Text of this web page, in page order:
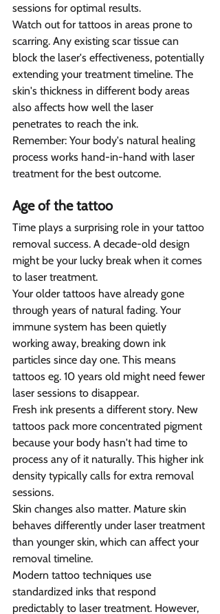
sessions for optimal results.
Watch out for tattoos in areas prone to
scarring. Any existing scar tissue can
block the laser's effectiveness, potentially
extending your treatment timeline. The
skin's thickness in different body areas
also affects how well the laser
penetrates to reach the ink.
Remember: Your body's natural healing
process works hand-in-hand with laser
treatment for the best outcome.
Age of the tattoo
Time plays a surprising role in your tattoo
removal success. A decade-old design
might be your lucky break when it comes
to laser treatment.
Your older tattoos have already gone
through years of natural fading. Your
immune system has been quietly
working away, breaking down ink
particles since day one. This means
tattoos eg. 10 years old might need fewer
laser sessions to disappear.
Fresh ink presents a different story. New
tattoos pack more concentrated pigment
because your body hasn't had time to
process any of it naturally. This higher ink
density typically calls for extra removal
sessions.
Skin changes also matter. Mature skin
behaves differently under laser treatment
than younger skin, which can affect your
removal timeline.
Modern tattoo techniques use
standardized inks that respond
predictably to laser treatment. However,